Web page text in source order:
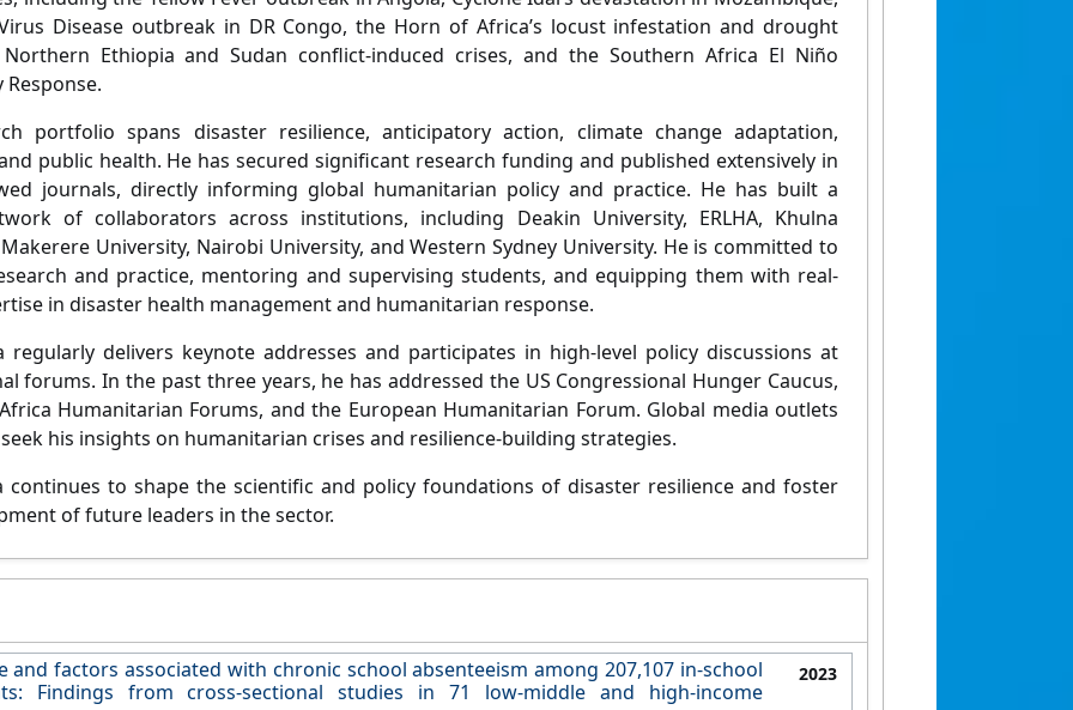
Disease outbreak in DR Congo, the Horn of Africa’s locust infestation and drought
Ethiopia and Sudan conflict-induced crises, and the Southern Africa El Niño
Response.
portfolio spans disaster resilience, anticipatory action, climate change adaptation,
public health. He has secured significant research funding and published extensively in
journals, directly informing global humanitarian policy and practice. He has built a
of collaborators across institutions, including Deakin University, ERLHA, Khulna
University, Nairobi University, and Western Sydney University. He is committed to
and practice, mentoring and supervising students, and equipping them with real-
in disaster health management and humanitarian response.
regularly delivers keynote addresses and participates in high-level policy discussions at
forums. In the past three years, he has addressed the US Congressional Hunger Caucus,
Humanitarian Forums, and the European Humanitarian Forum. Global media outlets
his insights on humanitarian crises and resilience-building strategies.
continues to shape the scientific and policy foundations of disaster resilience and foster
of future leaders in the sector.
and factors associated with chronic school absenteeism among 207,107 in-school
Findings from cross-sectional studies in 71 low-middle and high-income
2023